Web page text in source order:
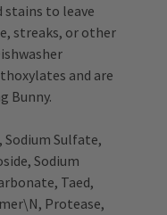
stains to leave
streaks, or other
and are
Bunny.
Sodium Sulfate,
Sodium
Taed,
Protease,